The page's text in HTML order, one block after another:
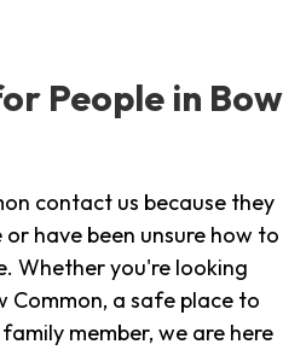
People in Bow
contact us because they
have been unsure how to
Whether you're looking
Common, a safe place to
member, we are here